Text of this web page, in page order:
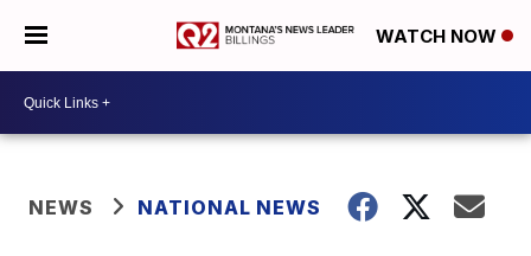
WATCH NOW
NEWS NATIONAL NEWS